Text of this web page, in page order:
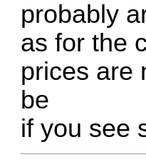
probably
as for the
prices are
be
if you see